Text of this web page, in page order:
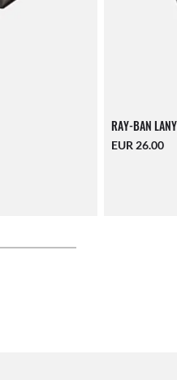
RAY-BAN
EUR 26.00